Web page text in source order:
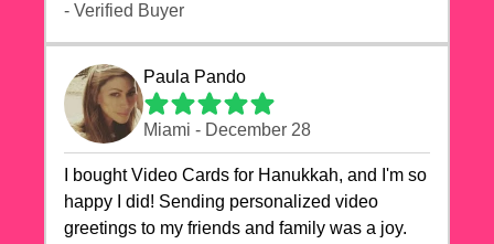
- Verified Buyer
Paula Pando
Miami - December 28
I bought Video Cards for Hanukkah, and I'm so
happy I did! Sending personalized video
greetings to my friends and family was a joy.